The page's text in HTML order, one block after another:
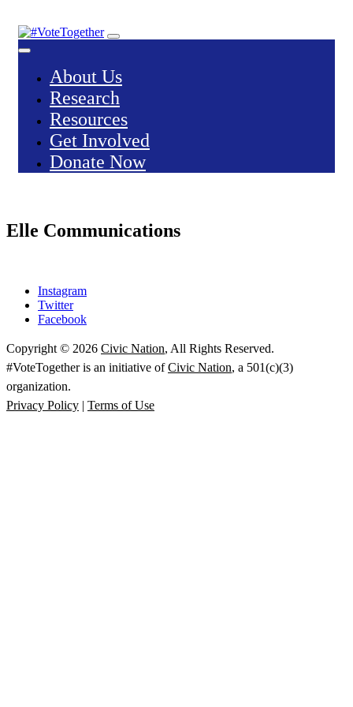
content
About Us
Research
Resources
Get Involved
Donate Now
Elle Communications
Instagram
Twitter
Facebook
Copyright © 2026 Civic Nation, All Rights Reserved.
#VoteTogether is an initiative ofCivic Nation, a 501(c)(3)
organization.
Privacy Policy | Terms of Use